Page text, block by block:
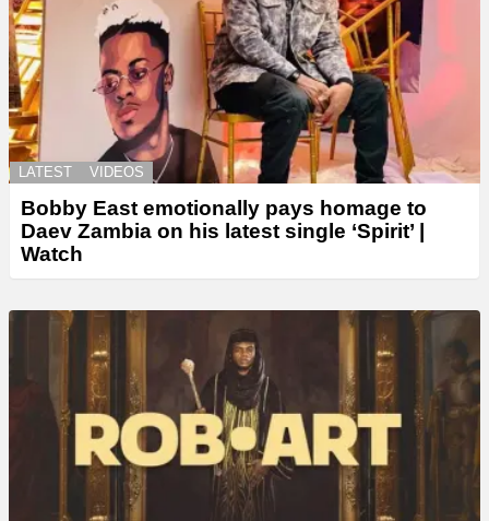
LATEST VIDEOS
Bobby East emotionally pays homage to
Daev Zambia on his latest single ‘Spirit’ |
Watch